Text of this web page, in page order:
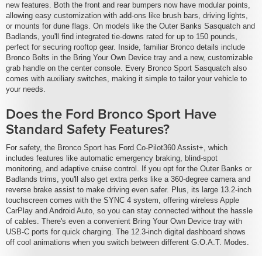
new features. Both the front and rear bumpers now have modular points,
allowing easy customization with add-ons like brush bars, driving lights,
or mounts for dune flags. On models like the Outer Banks Sasquatch and
Badlands, you'll find integrated tie-downs rated for up to 150 pounds,
perfect for securing rooftop gear. Inside, familiar Bronco details include
Bronco Bolts in the Bring Your Own Device tray and a new, customizable
grab handle on the center console. Every Bronco Sport Sasquatch also
comes with auxiliary switches, making it simple to tailor your vehicle to
your needs.
Does the Ford Bronco Sport Have
Standard Safety Features?
For safety, the Bronco Sport has Ford Co-Pilot360 Assist+, which
includes features like automatic emergency braking, blind-spot
monitoring, and adaptive cruise control. If you opt for the Outer Banks or
Badlands trims, you'll also get extra perks like a 360-degree camera and
reverse brake assist to make driving even safer. Plus, its large 13.2-inch
touchscreen comes with the SYNC 4 system, offering wireless Apple
CarPlay and Android Auto, so you can stay connected without the hassle
of cables. There's even a convenient Bring Your Own Device tray with
USB-C ports for quick charging. The 12.3-inch digital dashboard shows
off cool animations when you switch between different G.O.A.T. Modes.